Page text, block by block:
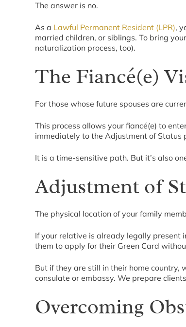
The answer is no.
As a Lawful Permanent Resident (LPR),
married children, or siblings. To bring
naturalization process, too).
The Fiancé(e)
For those whose future spouses are
This process allows your fiancé(e) to
immediately to the Adjustment of Status
It is a time-sensitive path. But it’s also
Adjustment of
The physical location of your family
If your relative is already legally present
them to apply for their Green Card
But if they are still in their home country,
consulate or embassy. We prepare
Overcoming